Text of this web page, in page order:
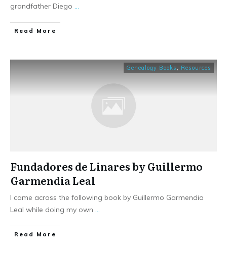
grandfather Diego
​Read More
Genealogy Books Resources
Fundadores de Linares by Guillermo
Garmendia Leal
I came across the following book by Guillermo Garmendia
Leal while doing my own
​Read More